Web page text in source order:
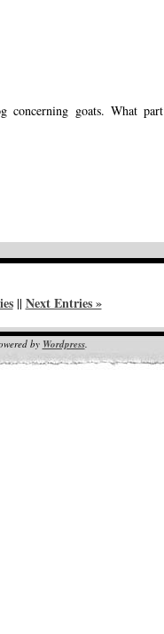
concerning goats. What
|| Next Entries »
by Wordpress.